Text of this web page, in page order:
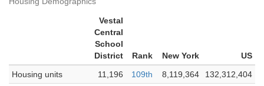
Vestal
Central
School
District
Rank New York
US
Housing units
11,196 109th 8,119,364
132,312,404